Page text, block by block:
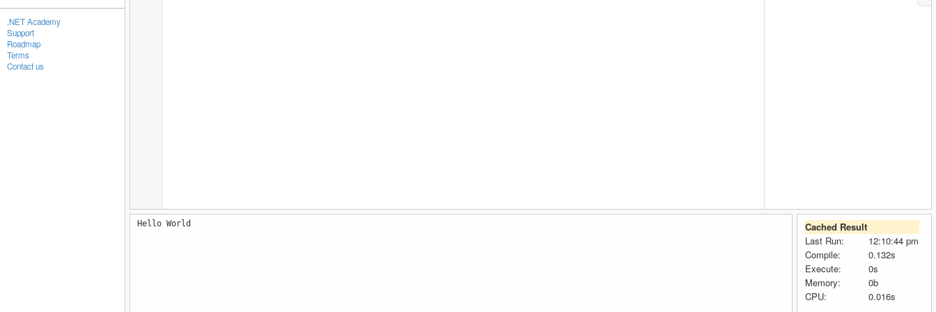
.NET Academy
Support
Roadmap
Terms
Contact us
Hello World
Cached Result
Last Run:
12:10:44 pm
Compile:
0.132s
Execute:
0s
Memory:
0b
CPU:
0.016s